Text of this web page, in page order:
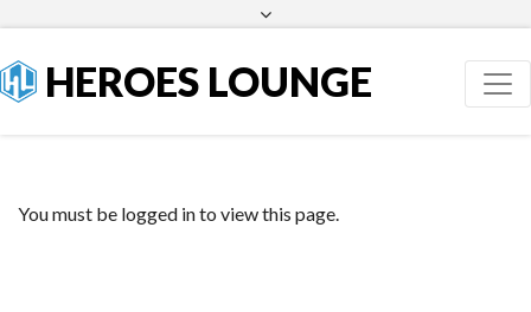
HEROES LOUNGE
You must be logged in to view this page.